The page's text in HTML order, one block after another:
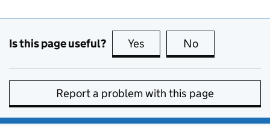
Is this page useful? Yes this page is useful
No
Report a problem with this page